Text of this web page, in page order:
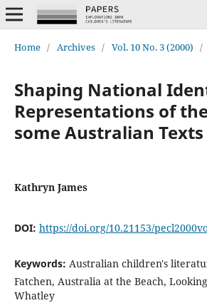
Home / Archives / Vol. 10 No. 3 (2000) /
Shaping National
Representations of
some Australian Texts
Kathryn James
DOI: https://doi.org/10.21153/
Keywords: Australian children's
Fatchen, Australia at the Beach,
Whatley